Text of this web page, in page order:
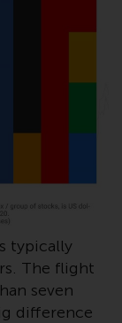
typically
The flight
seven
difference